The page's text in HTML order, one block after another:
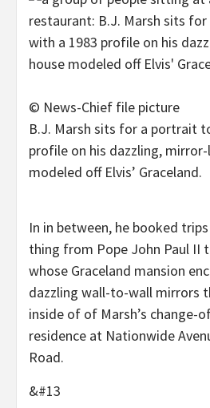
© News-Chief file picture
B.J. Marsh sits for a portrait
profile on his dazzling,
modeled off Elvis’ Graceland.
In in between, he booked
thing from Pope John Paul II
whose Graceland mansion
dazzling wall-to-wall mirrors
inside of of Marsh’s change-
residence at Nationwide
Road.
&#13